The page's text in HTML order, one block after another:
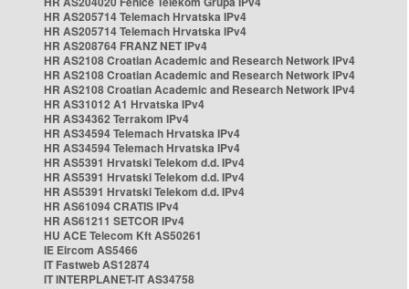
HR AS205714 Telemach Hrvatska IPv4
HR AS205714 Telemach Hrvatska IPv4
HR AS208764 FRANZ NET IPv4
HR AS2108 Croatian Academic and Research Network IPv4
HR AS2108 Croatian Academic and Research Network IPv4
HR AS2108 Croatian Academic and Research Network IPv4
HR AS31012 A1 Hrvatska IPv4
HR AS34362 Terrakom IPv4
HR AS34594 Telemach Hrvatska IPv4
HR AS34594 Telemach Hrvatska IPv4
HR AS5391 Hrvatski Telekom d.d. IPv4
HR AS5391 Hrvatski Telekom d.d. IPv4
HR AS5391 Hrvatski Telekom d.d. IPv4
HR AS61094 CRATIS IPv4
HR AS61211 SETCOR IPv4
HU ACE Telecom Kft AS50261
IE Eircom AS5466
IT Fastweb AS12874
IT INTERPLANET-IT AS34758